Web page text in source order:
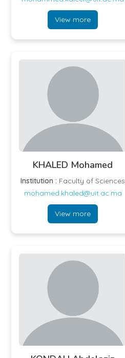
View more
KHALED Mohamed
Institution : Faculty of Sciences
mohamed.khaled@uit.ac.ma
View more